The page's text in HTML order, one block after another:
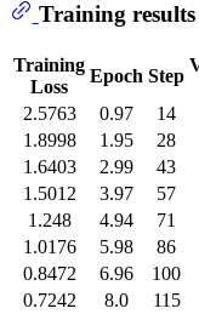
Training results
Training
Loss
Epoch Step
2.5763
0.97 14
1.8998
1.95 28
1.6403
2.99 43
1.5012
3.97 57
1.248
4.94 71
1.0176
5.98 86
0.8472
6.96 100
0.7242
8.0 115